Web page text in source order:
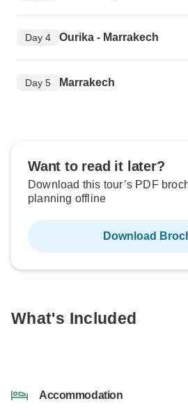
Day 4 Ourika - Marrakech
Day 5 Marrakech
Want to read it later?
Download this tour’s PDF
planning offline
Download
What's Included
Accommodation